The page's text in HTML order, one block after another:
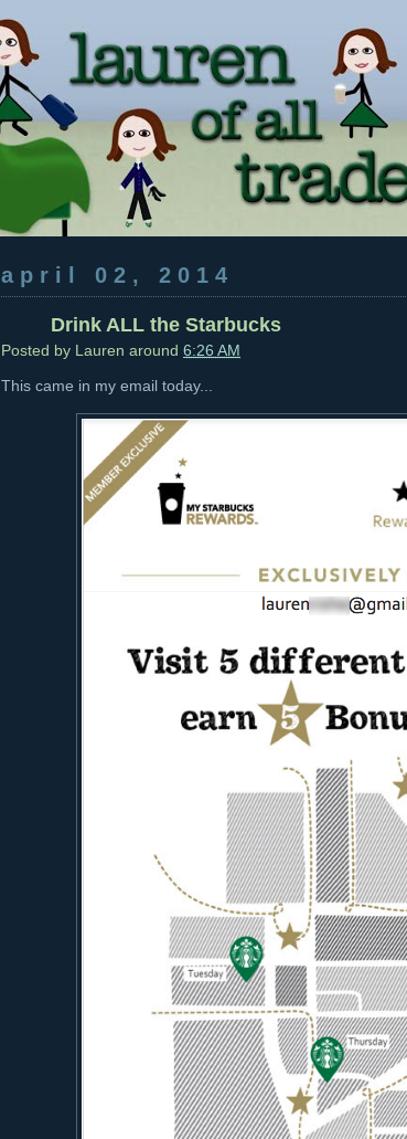
april 02, 2014
Drink ALL the Starbucks
Posted by Lauren around 6:26 AM
This came in my email today...